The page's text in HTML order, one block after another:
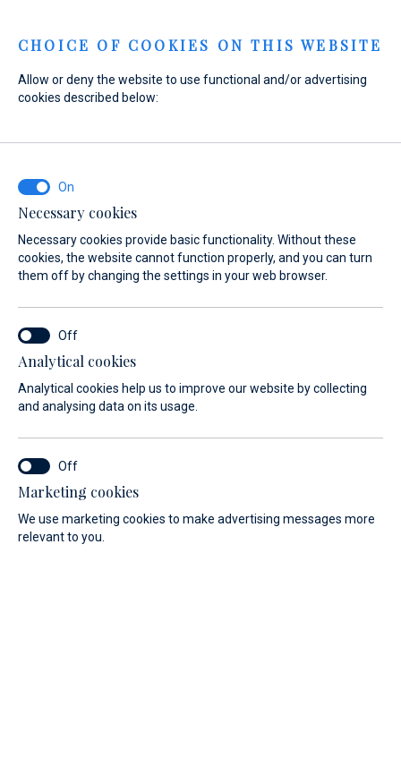
Home Marinas Marina Veli Rat Services
Marina Veli Rat
Services
Services Gallery
Moor in Veli Rat, in the sailing
paradise of Croatia
The marina is equipped with a reception, sanitary facilities,
and a mini-market. Purchase drinks, pastries, and delicious
CHOICE OF COOKIES ON THIS WEBSITE
Allow or deny the website to use functional and/or advertising
cookies described below:
Necessary cookies
Necessary cookies provide basic functionality. Without these
cookies, the website cannot function properly, and you can turn
them off by changing the settings in your web browser.
Analytical cookies
Analytical cookies help us to improve our website by collecting
and analysing data on its usage.
Marketing cookies
We use marketing cookies to make advertising messages more
relevant to you.